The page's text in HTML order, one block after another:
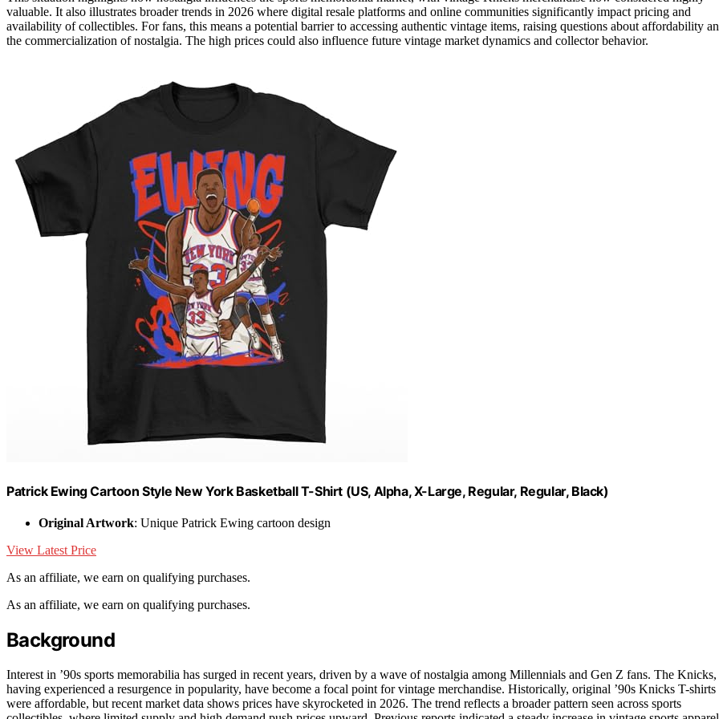
valuable. It also illustrates broader trends in 2026 where digital resale platforms and online communities significantly impact pricing and
availability of collectibles. For fans, this means a potential barrier to accessing authentic vintage items, raising questions about affordability
the commercialization of nostalgia. The high prices could also influence future vintage market dynamics and collector behavior.
Patrick Ewing Cartoon Style New York Basketball T-Shirt (US, Alpha, X-Large, Regular, Regular, Black)
Original Artwork: Unique Patrick Ewing cartoon design
View Latest Price
As an affiliate, we earn on qualifying purchases.
As an affiliate, we earn on qualifying purchases.
Background
Interest in ’90s sports memorabilia has surged in recent years, driven by a wave of nostalgia among Millennials and Gen Z fans. The Knicks,
having experienced a resurgence in popularity, have become a focal point for vintage merchandise. Historically, original ’90s Knicks T-shirts
were affordable, but recent market data shows prices have skyrocketed in 2026. The trend reflects a broader pattern seen across sports